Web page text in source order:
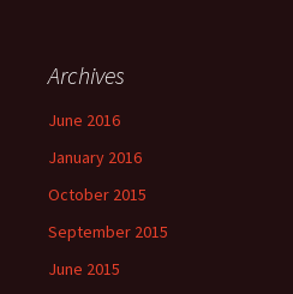
Archives
June 2016
January 2016
October 2015
September 2015
June 2015